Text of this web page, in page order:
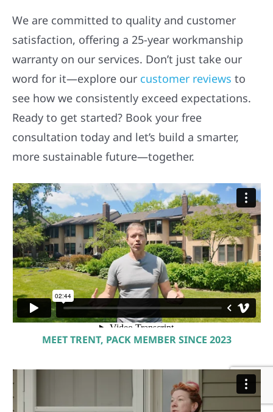
We are committed to quality and customer
satisfaction, offering a 25-year workmanship
warranty on our services. Don’t just take our
word for it—explore our customer reviews to
see how we consistently exceed expectations.
Ready to get started? Book your free
consultation today and let’s build a smarter,
more sustainable future—together.
MEET TRENT, PACK MEMBER SINCE 2023